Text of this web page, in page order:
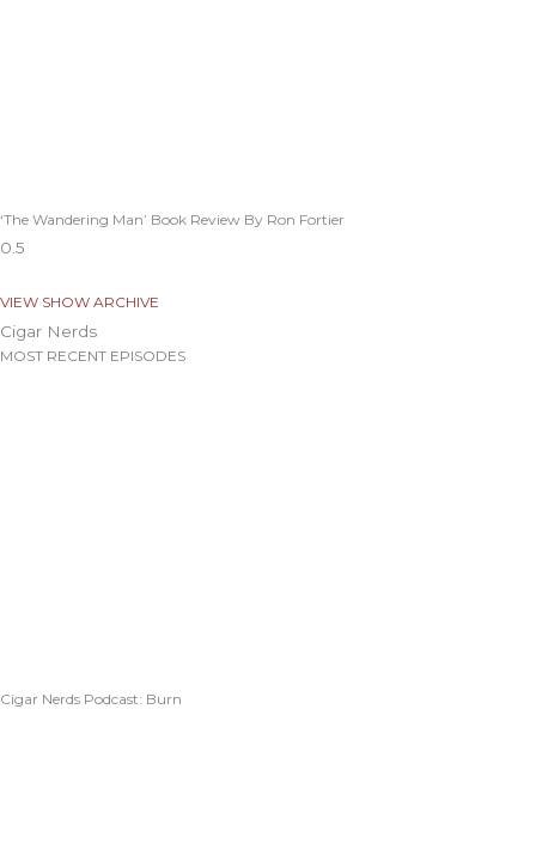
‘The Wandering Man’ Book Review By Ron Fortier
VIEW SHOW ARCHIVE
Cigar Nerds
MOST RECENT EPISODES
Cigar Nerds Podcast: Burn